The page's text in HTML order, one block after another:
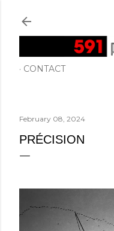
CONTACT
February 08, 2024
PRÉCISION